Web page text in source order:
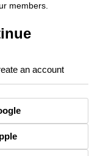
members.
an account